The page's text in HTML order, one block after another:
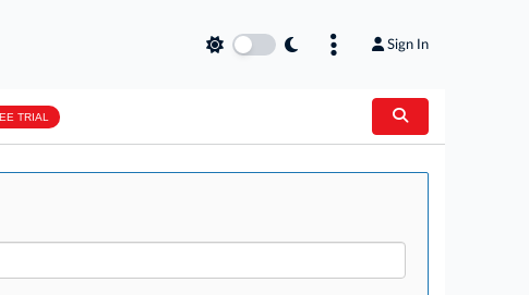
Sign In
TRIAL